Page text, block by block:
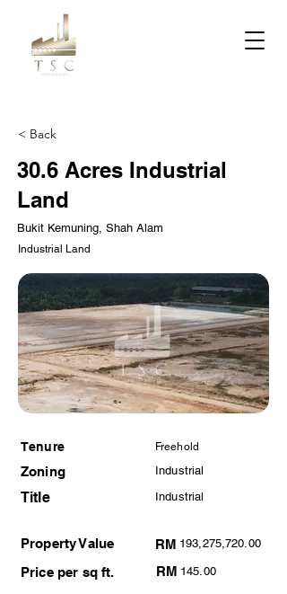
< Back
30.6 Acres Industrial
Land
Bukit Kemuning, Shah Alam
Industrial Land
Tenure
Zoning
Title
Property Value
Price per sq ft.
Freehold
Industrial
Industrial
RM 193,275,720.00
RM 145.00